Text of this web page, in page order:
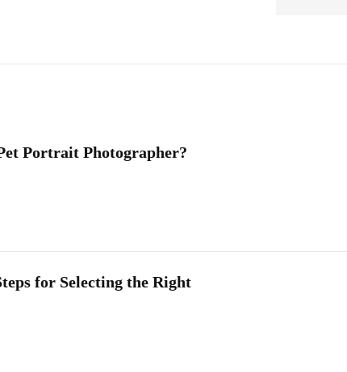
Portrait Photographer?
for Selecting the Right